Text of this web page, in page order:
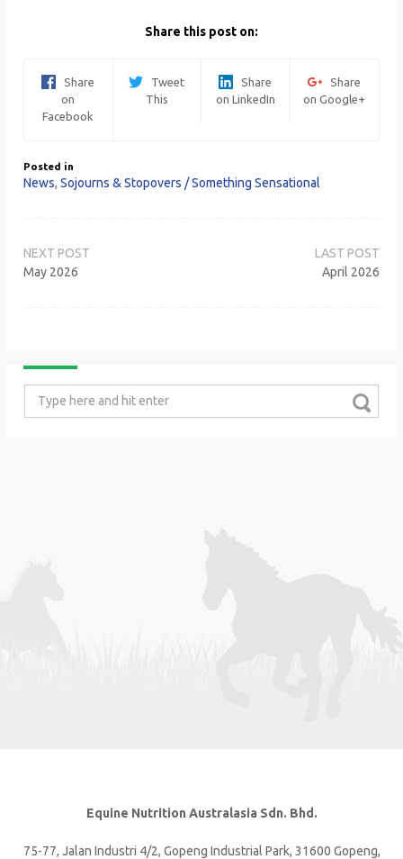
Share this post on:
Share
on
Facebook
Tweet
This
Share
on LinkedIn
Share
on Google+
Posted in
News, Sojourns & Stopovers / Something Sensational
navigation
April 2026
May 2026
Equine Nutrition Australasia Sdn. Bhd.
75-77, Jalan Industri 4/2, Gopeng Industrial Park, 31600 Gopeng,